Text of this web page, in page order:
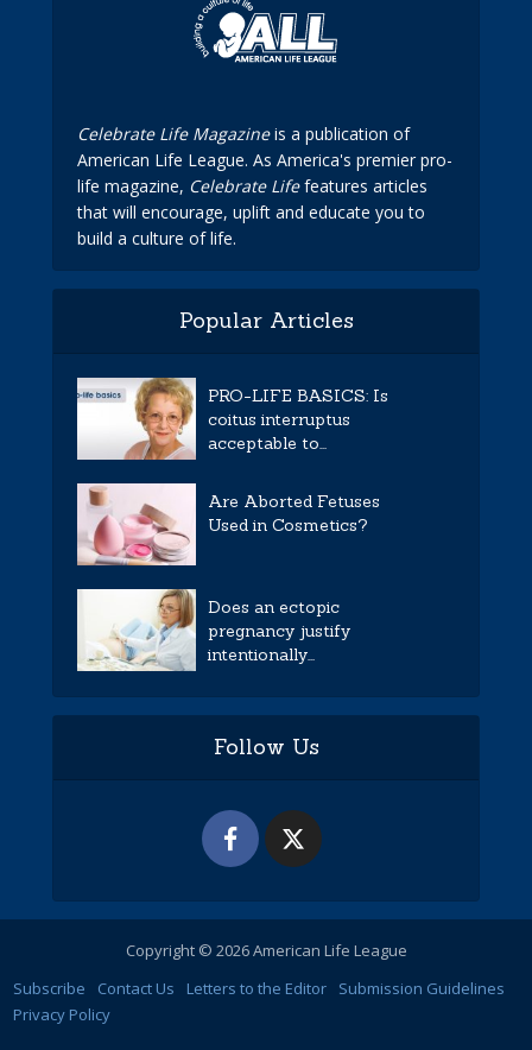
Celebrate Life Magazineis a publication of
American Life League. As America's premier pro-
life magazine, Celebrate Lifefeatures articles
that will encourage, uplift and educate you to
build a culture of life.
Popular Articles
PRO-LIFE BASICS: Is
coitus interruptus
acceptable to...
Are Aborted Fetuses
Used in Cosmetics?
Does an ectopic
pregnancy justify
intentionally...
Follow Us
Copyright © 2026 American Life League
Subscribe
Contact Us Letters to the Editor
Submission Guidelines
Privacy Policy